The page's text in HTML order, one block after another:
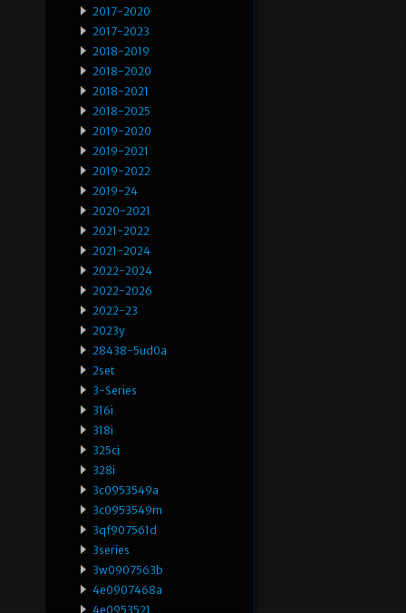
2017-2020
2017-2023
2018-2019
2018-2020
2018-2021
2018-2025
2019-2020
2019-2021
2019-2022
2019-24
2020-2021
2021-2022
2021-2024
2022-2024
2022-2026
2022-23
2023y
28438-5ud0a
2set
3-Series
316i
318i
325ci
328i
3c0953549a
3c0953549m
3qf907561d
3series
3w0907563b
4e0907468a
4e0953521